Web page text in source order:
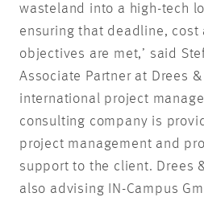
wasteland into a high-tech
ensuring that deadline, cost
objectives are met,’ said
Associate Partner at Drees &
international project
consulting company is
project management and
support to the client. Drees
also advising IN-Campus